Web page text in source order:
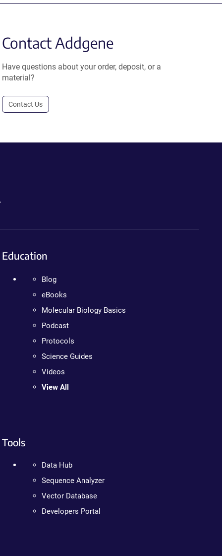
Contact Addgene
Have questions about your order, deposit, or a
material?
Contact Us
Education
Blog
eBooks
Molecular Biology Basics
Podcast
Protocols
Science Guides
Videos
View All
Tools
Data Hub
Sequence Analyzer
Vector Database
Developers Portal